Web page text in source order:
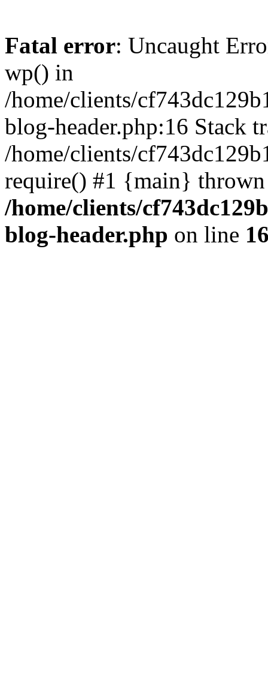
Fatal error: Uncaught
wp() in
/home/clients/
blog-header.php:16 Stack
/home/clients/
require() #1 {main}
/home/clients/
blog-header.php on line